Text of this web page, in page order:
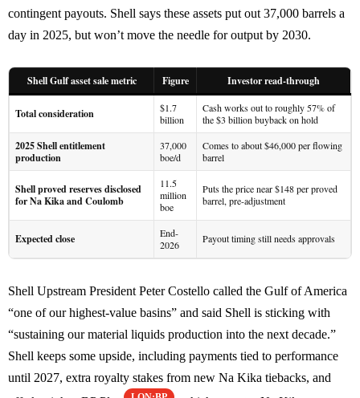
contingent payouts. Shell says these assets put out 37,000 barrels a
day in 2025, but won’t move the needle for output by 2030.
Shell Gulf asset sale metric Figure Investor read-through
Total consideration
$1.7
billion
Cash works out to roughly 57% of
the $3 billion buyback on hold
2025 Shell entitlement
production
37,000
boe/d
Comes to about $46,000 per flowing
barrel
Shell proved reserves disclosed
for Na Kika and Coulomb
11.5
million
boe
Puts the price near $148 per proved
barrel, pre-adjustment
Expected close
End-
2026
Payout timing still needs approvals
Shell Upstream President Peter Costello called the Gulf of America
“one of our highest-value basins” and said Shell is sticking with
“sustaining our material liquids production into the next decade.”
Shell keeps some upside, including payments tied to performance
until 2027, extra royalty stakes from new Na Kika tiebacks, and